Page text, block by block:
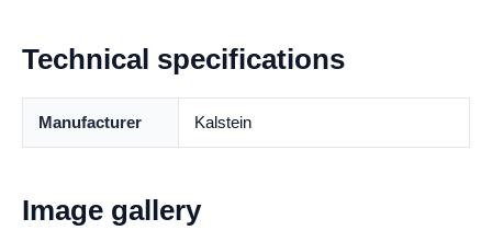
Technical specifications
Manufacturer Kalstein
Image gallery